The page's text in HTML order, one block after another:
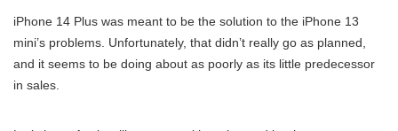
iPhone 14 Plus was meant to be the solution to the iPhone 13
mini’s problems. Unfortunately, that didn’t really go as planned,
and it seems to be doing about as poorly as its little predecessor
in sales.